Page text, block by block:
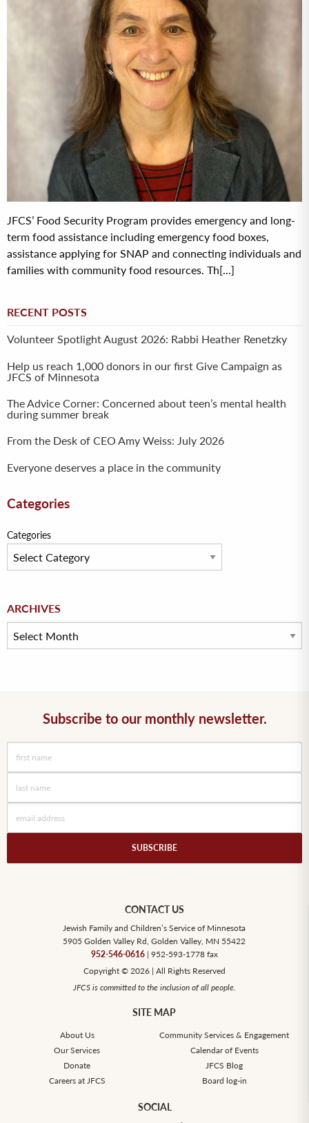
JFCS’ Food Security Program provides emergency and long-
term food assistance including emergency food boxes,
assistance applying for SNAP and connecting individuals and
families with community food resources. Th[...]
RECENT POSTS
Volunteer Spotlight August 2026: Rabbi Heather Renetzky
Help us reach 1,000 donors in our first Give Campaign as
JFCS of Minnesota
The Advice Corner: Concerned about teen’s mental health
during summer break
From the Desk of CEO Amy Weiss: July 2026
Everyone deserves a place in the community
Categories
Categories
ARCHIVES
Archives
Subscribe to our monthly newsletter.
CONTACT US
Jewish Family and Children’s Service of Minnesota
5905 Golden Valley Rd, Golden Valley, MN 55422
952-546-0616| 952-593-1778 fax
Copyright © 2026 | All Rights Reserved
JFCS is committed to the inclusion of all people.
SITE MAP
About Us
Community Services & Engagement
Our Services
Calendar of Events
Donate
JFCS Blog
Careers at JFCS
Board log-in
SOCIAL